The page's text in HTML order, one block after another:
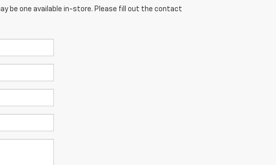
be one available in-store. Please fill out the contact